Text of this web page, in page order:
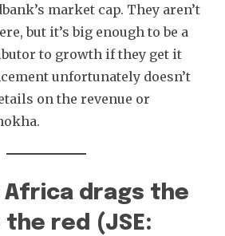
market cap. They aren’t
but it’s big enough to be a
to growth if they get it
unfortunately doesn’t
on the revenue or
Africa drags the
red (JSE: